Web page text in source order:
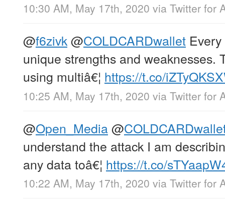
10:30 AM, May 17th, 2020 via Twitter for
@f6zivk@COLDCARDwallet
unique strengths and weaknesses.
using multiâ€¦ https://t.co/
10:25 AM, May 17th, 2020 via Twitter for
@Open_Media@
understand the attack I am
any data toâ€¦ https://t.co/
10:22 AM, May 17th, 2020 via Twitter for